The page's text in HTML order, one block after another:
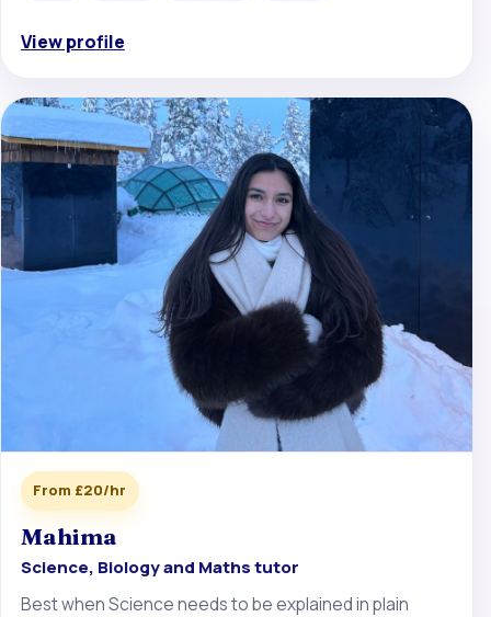
View profile
From £20/hr
Mahima
Science, Biology and Maths tutor
Best when Science needs to be explained in plain